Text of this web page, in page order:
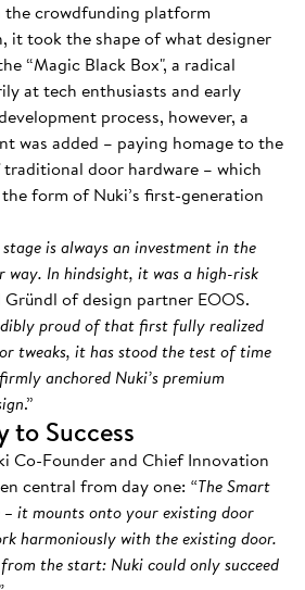
crowdfunding platform
it took the shape of what designer
“Magic Black Box", a radical
at tech enthusiasts and early
process, however, a
was added – paying homage to the
door hardware – which
form of Nuki’s first-generation
is always an investment in the
In hindsight, it was a high-risk
Gründl of design partner EOOS.
proud of that first fully realized
tweaks, it has stood the test of time
anchored Nuki’s premium
.”
to Success
Co-Founder and Chief Innovation
central from day one: “The Smart
it mounts onto your existing door
harmoniously with the existing door.
the start: Nuki could only succeed